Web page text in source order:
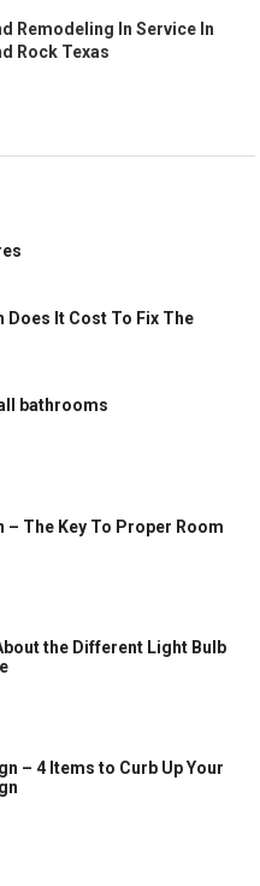
Remodeling In Service In
Rock Texas
Does It Cost To Fix The
bathrooms
– The Key To Proper Room
the Different Light Bulb
– 4 Items to Curb Up Your